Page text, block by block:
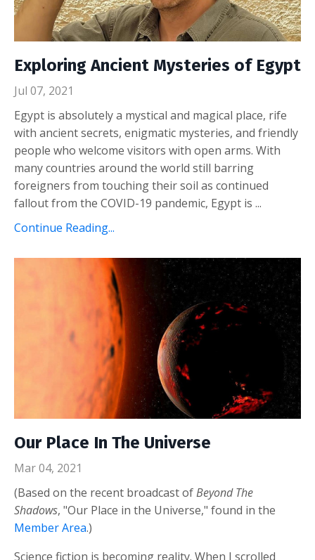
Exploring Ancient Mysteries of Egypt
Jul 07, 2021
Egypt is absolutely a mystical and magical place, rife
with ancient secrets, enigmatic mysteries, and friendly
people who welcome visitors with open arms. With
many countries around the world still barring
foreigners from touching their soil as continued
fallout from the COVID-19 pandemic, Egypt is ...
Continue Reading...
Our Place In The Universe
Mar 04, 2021
(Based on the recent broadcast ofBeyond The
Shadows, "Our Place in the Universe," found in the
Member Area.)
Science fiction is becoming reality. When I scrolled